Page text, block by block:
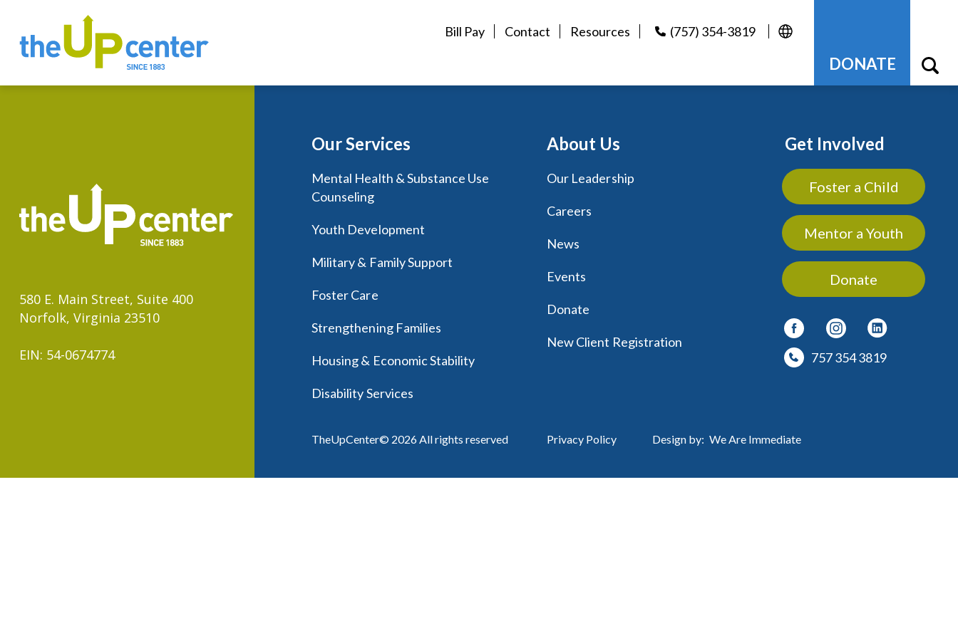
Bill Pay Contact Resources (757) 354-3819
DONATE
580 E. Main Street, Suite 400
Norfolk, Virginia 23510
EIN: 54-0674774
Our Services
Mental Health & Substance Use
Counseling
Youth Development
Military & Family Support
Foster Care
Strengthening Families
Housing & Economic Stability
Disability Services
About Us
Our Leadership
Careers
News
Events
Donate
New Client Registration
Get Involved
Foster a Child
Mentor a Youth
Donate
757 354 3819
TheUpCenter© 2026 All rights reserved Privacy Policy Design by: We Are Immediate